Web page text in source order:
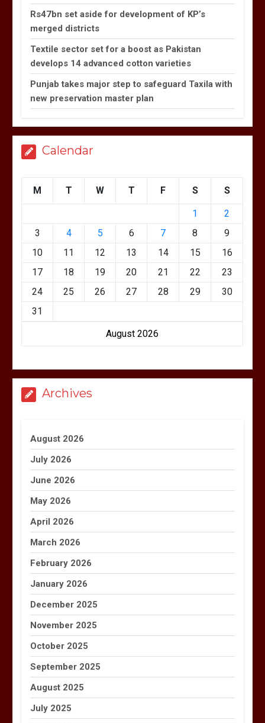
Rs47bn set aside for development of KP’s
merged districts
Textile sector set for a boost as Pakistan
develops 14 advanced cotton varieties
Punjab takes major step to safeguard Taxila with
new preservation master plan
Calendar
August 2026
M T W T F S S
1
2
3
4 5 6 7 8
9
10
11 12 13 14 15
16
17
18 19 20 21 22
23
24
25 26 27 28 29
30
31
Archives
August 2026
July 2026
June 2026
May 2026
April 2026
March 2026
February 2026
January 2026
December 2025
November 2025
October 2025
September 2025
August 2025
July 2025